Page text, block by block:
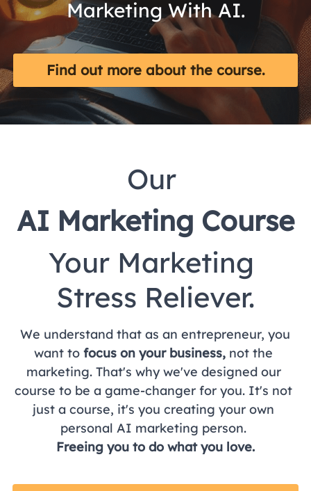
Marketing With AI.
Find out more about the course.
Our
AI Marketing Course
Your Marketing
Stress Reliever.
We understand that as an entrepreneur, you
want to focus on your business, not the
marketing. That's why we've designed our
course to be a game-changer for you. It's not
just a course, it's you creating your own
personal AI marketing person.
Freeing you to do what you love.